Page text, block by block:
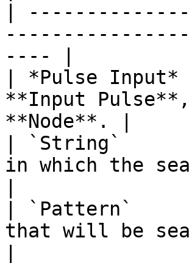
|
---- |
| *Pulse
**Input
**Node**. |
| `String`
in which the
| `Pattern`
that will be